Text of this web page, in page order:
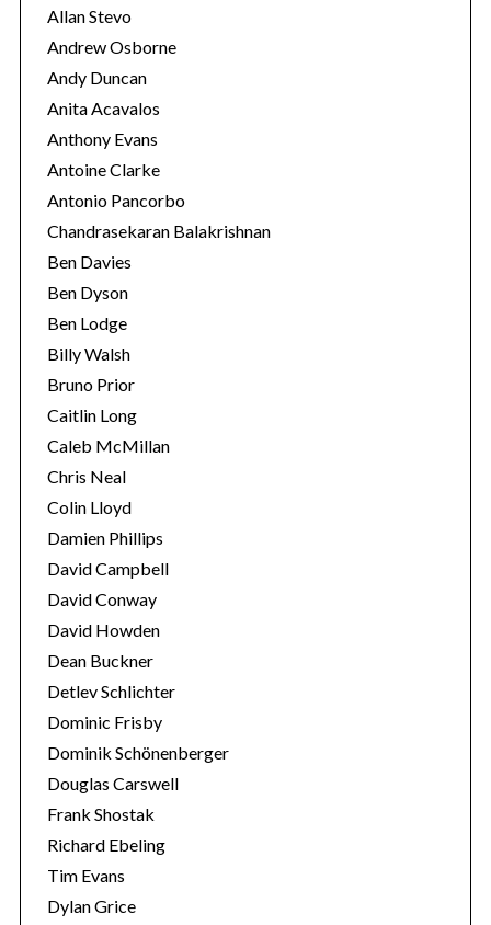
Allan Stevo
Andrew Osborne
Andy Duncan
Anita Acavalos
Anthony Evans
Antoine Clarke
Antonio Pancorbo
Chandrasekaran Balakrishnan
Ben Davies
Ben Dyson
Ben Lodge
Billy Walsh
Bruno Prior
Caitlin Long
Caleb McMillan
Chris Neal
Colin Lloyd
Damien Phillips
David Campbell
David Conway
David Howden
Dean Buckner
Detlev Schlichter
Dominic Frisby
Dominik Schönenberger
Douglas Carswell
Frank Shostak
Richard Ebeling
Tim Evans
Dylan Grice